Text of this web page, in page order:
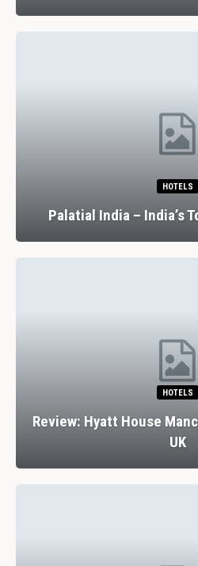
HOTELS
Palatial India – India’s
HOTELS
Review: Hyatt House
UK